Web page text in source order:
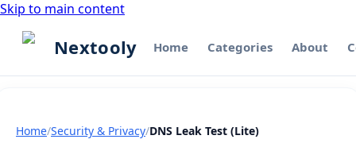
Skip to main content
Nextooly Home Categories About
Home/Security & Privacy/DNS Leak Test (Lite)